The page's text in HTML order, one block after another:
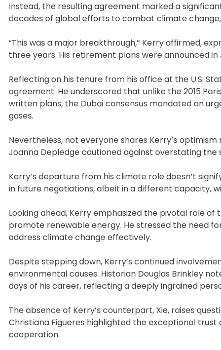
Instead, the resulting agreement marked a
decades of global efforts to combat climate
“This was a major breakthrough,” Kerry affirmed,
three years. His retirement plans were announced
Reflecting on his tenure from his office at the U.S.
agreement. He underscored that unlike the 2015
written plans, the Dubai consensus mandated an
gases.
Nevertheless, not everyone shares Kerry’s
Joanna Depledge cautioned against overstating the
Kerry’s departure from his climate role doesn’t
in future negotiations, albeit in a different capacity,
Looking ahead, Kerry emphasized the pivotal role
promote renewable energy. He stressed the need
address climate change effectively.
Despite stepping down, Kerry’s continued
environmental causes. Historian Douglas Brinkley
days of his career, reflecting a deeply ingrained
The absence of Kerry’s counterpart, Xie, raises
Christiana Figueres highlighted the exceptional
cooperation.